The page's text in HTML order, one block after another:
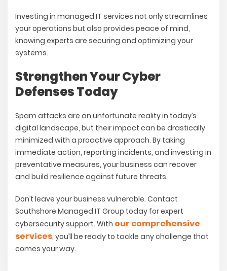
Investing in managed IT services not only streamlines
your operations but also provides peace of mind,
knowing experts are securing and optimizing your
systems.
Strengthen Your Cyber
Defenses Today
Spam attacks are an unfortunate reality in today’s
digital landscape, but their impact can be drastically
minimized with a proactive approach. By taking
immediate action, reporting incidents, and investing in
preventative measures, your business can recover
and build resilience against future threats.
Don’t leave your business vulnerable. Contact
Southshore Managed IT Group today for expert
cybersecurity support. With our comprehensive
services, you’ll be ready to tackle any challenge that
comes your way.